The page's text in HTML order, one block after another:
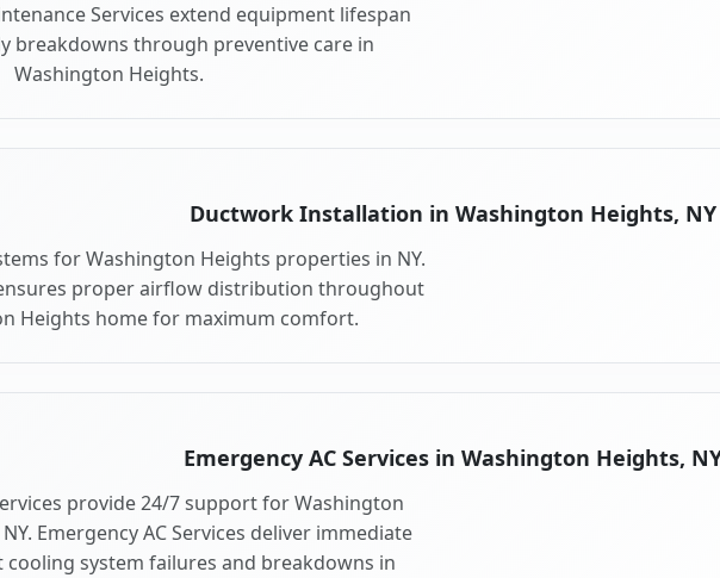
Services extend equipment lifespan
breakdowns through preventive care in
Washington Heights.
Ductwork Installation in Washington Heights, NY
for Washington Heights properties in NY.
proper airflow distribution throughout
Heights home for maximum comfort.
Emergency AC Services in Washington Heights,
provide 24/7 support for Washington
Emergency AC Services deliver immediate
system failures and breakdowns in